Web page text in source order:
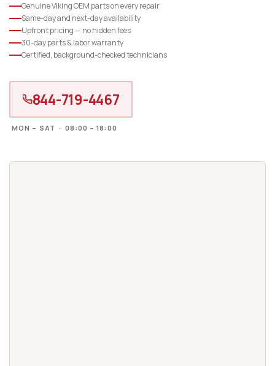
Genuine Viking OEM parts on every repair
Same-day and next-day availability
Upfront pricing — no hidden fees
30-day parts & labor warranty
Certified, background-checked technicians
844-719-4467
MON – SAT · 08:00 – 18:00